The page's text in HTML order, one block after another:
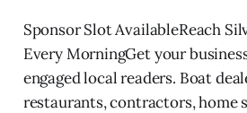
Sponsor Slot AvailableReach
Every MorningGet your
engaged local readers. Boat
restaurants, contractors, home